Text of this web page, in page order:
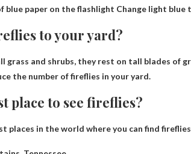
blue paper on the flashlight Change light blue
to your yard?
grass and shrubs, they rest on tall blades of
the number of fireflies in your yard.
place to see fireflies?
places in the world where you can find